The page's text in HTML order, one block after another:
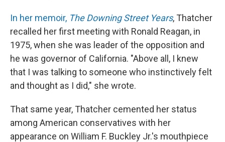
In her memoir, The Downing Street Years, Thatcher
recalled her first meeting with Ronald Reagan, in
1975, when she was leader of the opposition and
he was governor of California. "Above all, I knew
that I was talking to someone who instinctively felt
and thought as I did," she wrote.
That same year, Thatcher cemented her status
among American conservatives with her
appearance on William F. Buckley Jr.'s mouthpiece